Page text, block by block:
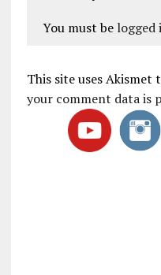
You must be logged
This site uses Akismet
your comment data is